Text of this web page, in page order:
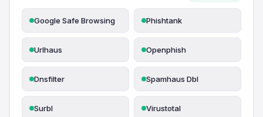
Google Safe Browsing Phishtank
Urlhaus Openphish
Dnsfilter Spamhaus Dbl
Surbl Virustotal